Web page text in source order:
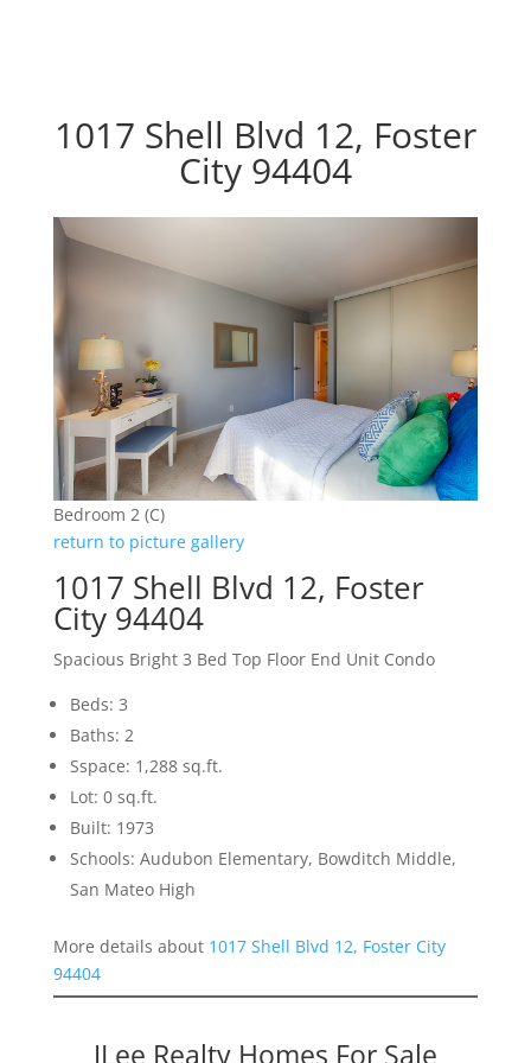
1017 Shell Blvd 12, Foster
City 94404
Bedroom 2 (C)
return to picture gallery
1017 Shell Blvd 12, Foster
City 94404
Spacious Bright 3 Bed Top Floor End Unit Condo
Beds: 3
Baths: 2
Sspace: 1,288 sq.ft.
Lot: 0 sq.ft.
Built: 1973
Schools: Audubon Elementary, Bowditch Middle,
San Mateo High
More details about 1017 Shell Blvd 12, Foster City
94404
JLee Realty Homes For Sale